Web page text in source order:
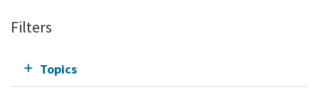
Filters
Topics